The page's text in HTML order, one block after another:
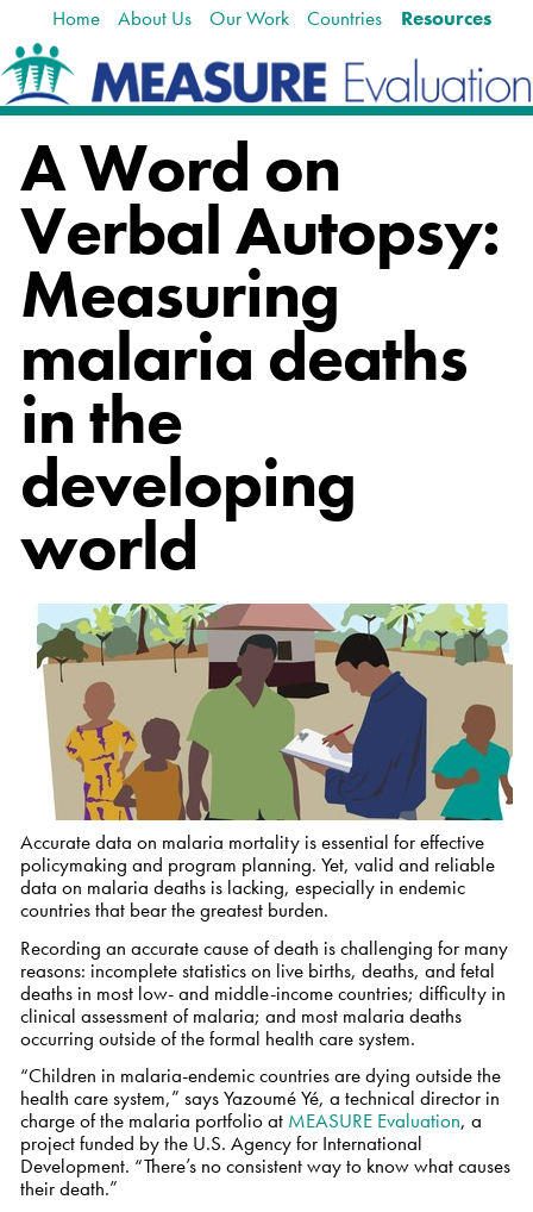
Home About Us Our Work Countries Resources
A Word on
Verbal Autopsy:
Measuring
malaria deaths
in the
developing
world
Accurate data on malaria mortality is essential for effective
policymaking and program planning. Yet, valid and reliable
data on malaria deaths is lacking, especially in endemic
countries that bear the greatest burden.
Recording an accurate cause of death is challenging for many
reasons: incomplete statistics on live births, deaths, and fetal
deaths in most low- and middle-income countries; difficulty in
clinical assessment of malaria; and most malaria deaths
occurring outside of the formal health care system.
“Children in malaria-endemic countries are dying outside the
health care system,” says Yazoumé Yé, a technical director in
charge of the malaria portfolio at MEASURE Evaluation, a
project funded by the U.S. Agency for International
Development. “There’s no consistent way to know what causes
their death.”